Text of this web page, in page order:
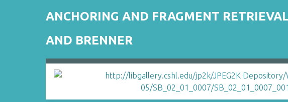
ANCHORING AND FRAGMENT
AND BRENNER